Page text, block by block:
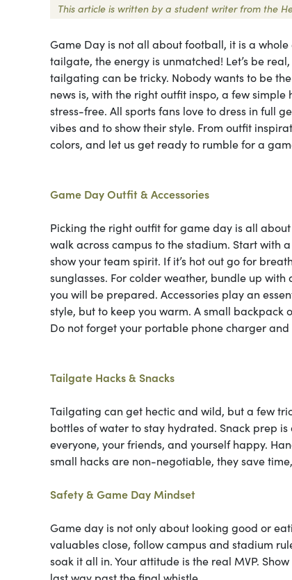
This article is written by a student writer from the
Game Day is not all about football, it is a
tailgate, the energy is unmatched! Let’s be
tailgating can be tricky. Nobody wants to be
news is, with the right outfit inspo, a few
stress-free. All sports fans love to dress in full
vibes and to show their style. From outfit
colors, and let us get ready to rumble for a
Game Day Outfit & Accessories
Picking the right outfit for game day is all
walk across campus to the stadium. Start with
show your team spirit. If it’s hot out go for
sunglasses. For colder weather, bundle up
you will be prepared. Accessories play an
style, but to keep you warm. A small backpack
Do not forget your portable phone charger
Tailgate Hacks & Snacks
Tailgating can get hectic and wild, but a few
bottles of water to stay hydrated. Snack prep
everyone, your friends, and yourself happy.
small hacks are non-negotiable, they save
Safety & Game Day Mindset
Game day is not only about looking good or
valuables close, follow campus and stadium
soak it all in. Your attitude is the real MVP.